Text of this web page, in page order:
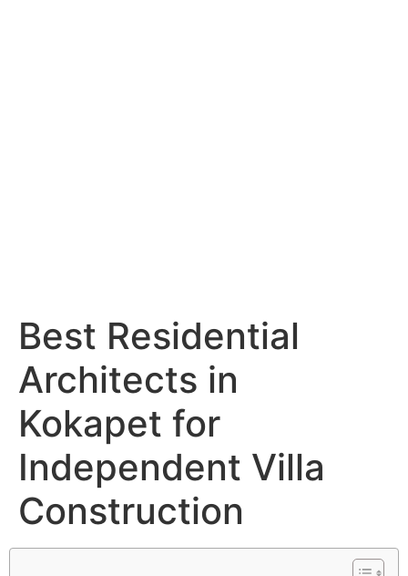
Best Residential
Architects in
Kokapet for
Independent Villa
Construction